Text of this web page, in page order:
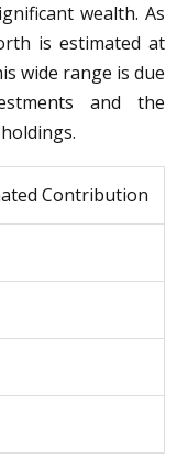
wealth. As
is estimated at
wide range is due
and the
Contribution